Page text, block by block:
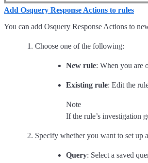
Add Osquery Response Actions to rules
You can add Osquery Response Actions to
Choose one of the following:
New rule: When you are
Existing rule: Edit the
Note
If the rule’s investigation
Specify whether you want to set up
Query: Select a saved